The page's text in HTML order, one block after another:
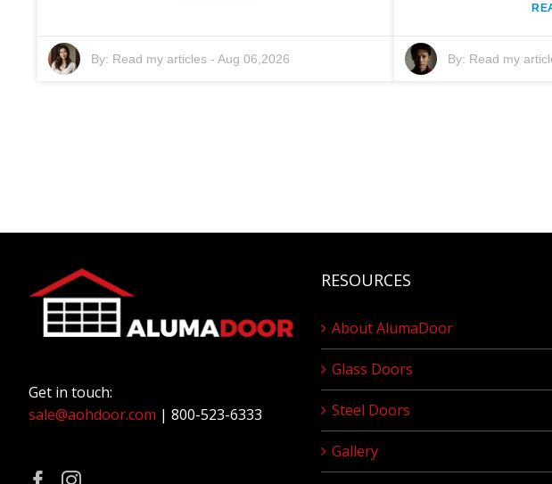
By: Read my articles - Aug 06,2026 By: Read my
Get in touch:
sale@aohdoor.com | 800-523-6333
RESOURCES
About AlumaDoor
Glass Doors
Steel Doors
Gallery